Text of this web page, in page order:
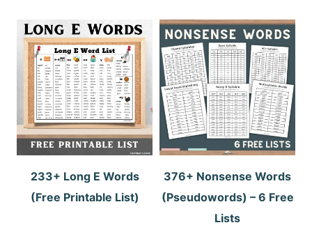
233+ Long E Words
(Free Printable List)
376+ Nonsense Words
(Pseudowords) – 6 Free
Lists